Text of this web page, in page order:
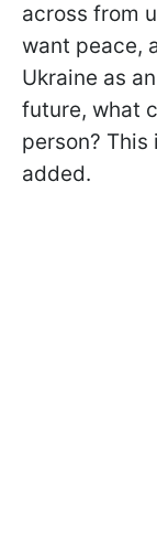
across from
want peace,
Ukraine as
future, what
person? This
added.